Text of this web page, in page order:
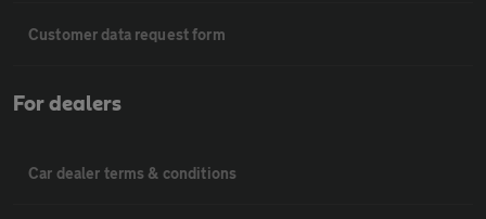
Customer data request form
For dealers
Car dealer terms & conditions